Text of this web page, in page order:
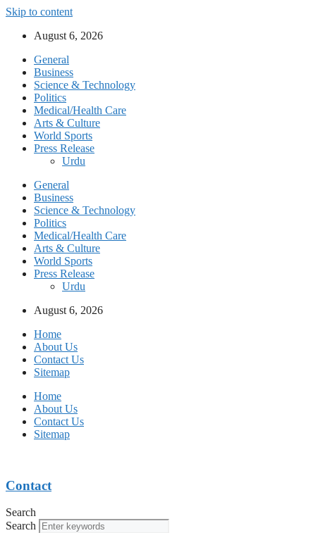
Skip to content
August 6, 2026
General
Business
Science & Technology
Politics
Medical/Health Care
Arts & Culture
World Sports
Press Release
Urdu
General
Business
Science & Technology
Politics
Medical/Health Care
Arts & Culture
World Sports
Press Release
Urdu
August 6, 2026
Home
About Us
Contact Us
Sitemap
Home
About Us
Contact Us
Sitemap
Contact
Search
Search